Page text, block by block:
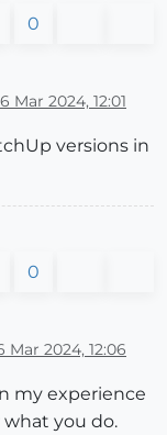
0
Mar 2024, 12:01
versions in
0
Mar 2024, 12:06
my experience
you do.